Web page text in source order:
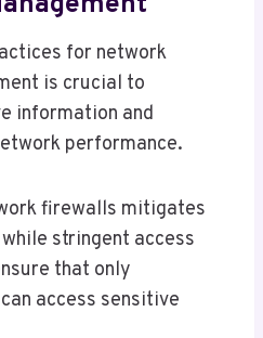
for network
is crucial to
information and
performance.
firewalls mitigates
stringent access
that only
access sensitive